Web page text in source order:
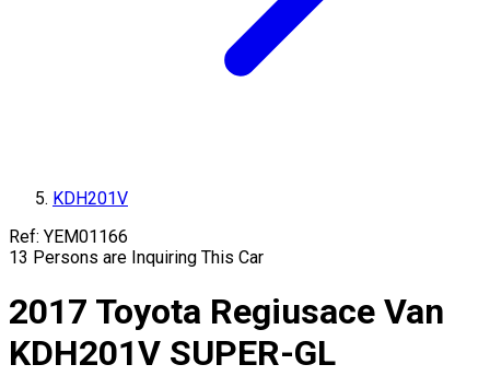
KDH201V
Ref: YEM01166
13 Persons are Inquiring This Car
2017 Toyota Regiusace Van
KDH201V SUPER-GL